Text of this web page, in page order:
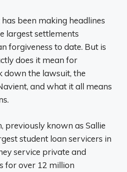
been making headlines
largest settlements
forgiveness to date. But is
does it mean for
down the lawsuit, the
and what it all means
previously known as Sallie
student loan servicers in
service private and
for over 12 million